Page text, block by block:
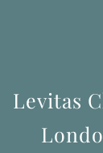
Levitas